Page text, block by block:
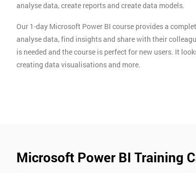
analyse data, create reports and create data models.
Our 1-day Microsoft Power BI course provides a
analyse data, find insights and share with their
is needed and the course is perfect for new users. It
creating data visualisations and more.
Microsoft Power BI Training